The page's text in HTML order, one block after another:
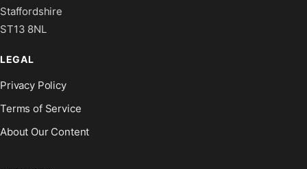
Staffordshire
ST13 8NL
LEGAL
Privacy Policy
Terms of Service
About Our Content